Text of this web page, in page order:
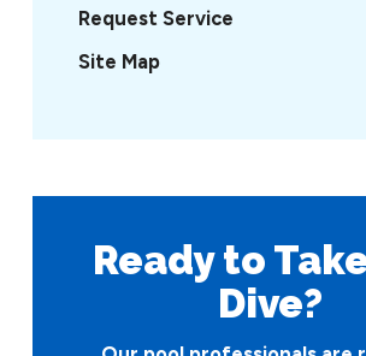
Request Service
Site Map
Ready to
Dive?